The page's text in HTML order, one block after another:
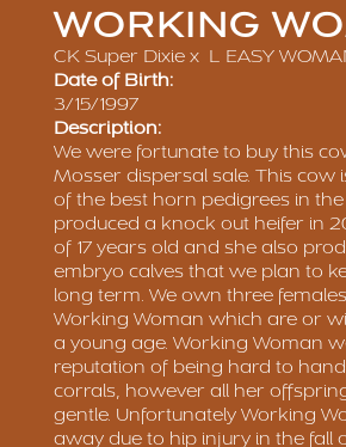
WORKING
CK Super Dixie x L EASY
Date of Birth:
3/15/1997
Description:
We were fortunate to buy this
Mosser dispersal sale. This cow
of the best horn pedigrees in the
produced a knock out heifer in
of 17 years old and she also
embryo calves that we plan to
long term. We own three
Working Woman which are or
a young age. Working Woman
reputation of being hard to
corrals, however all her
gentle. Unfortunately Working
away due to hip injury in the fall